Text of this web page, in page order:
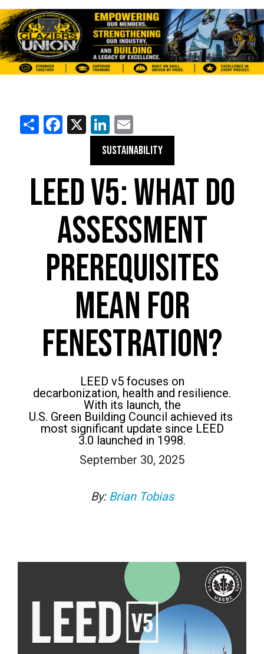
ShareFacebook
X LinkedIn
SUSTAINABILITY
LEED V5: WHAT DO
ASSESSMENT
PREREQUISITES
MEAN FOR
FENESTRATION?
LEED v5 focuses on
decarbonization, health and resilience.
With its launch, the
U.S. Green Building Council achieved its
most significant update since LEED
3.0 launched in 1998.
September 30, 2025
By: Brian Tobias